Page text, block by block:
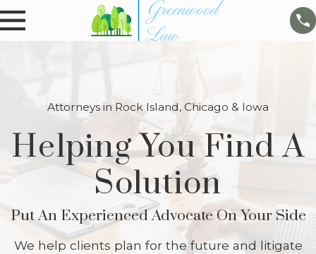
Attorneys in Rock Island, Chicago & Iowa
Helping You Find A
Solution
Put An Experienced Advocate On Your Side
We help clients plan for the future and litigate